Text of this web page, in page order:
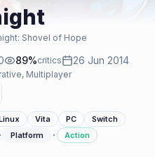
Shovel of Hope
89%critics 26 Jun 2014
Multiplayer
Vita PC
Switch
· Platform ·
Action